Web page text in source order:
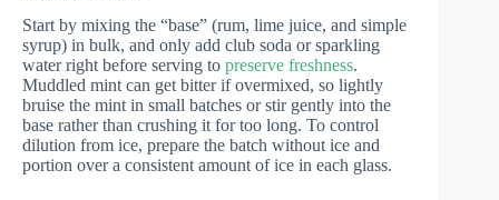
Start by mixing the “base” (rum, lime juice, and simple
syrup) in bulk, and only add club soda or sparkling
water right before serving to preserve freshness.
Muddled mint can get bitter if overmixed, so lightly
bruise the mint in small batches or stir gently into the
base rather than crushing it for too long. To control
dilution from ice, prepare the batch without ice and
portion over a consistent amount of ice in each glass.